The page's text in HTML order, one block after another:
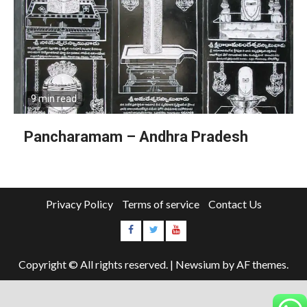
9 min read
Pancharamam – Andhra Pradesh
Privacy Policy Terms of service Contact Us
Copyright © All rights reserved. | Newsium by AF themes.